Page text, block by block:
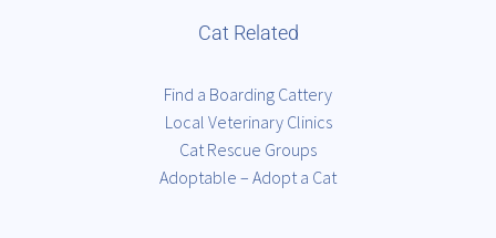
Cat Related
Find a Boarding Cattery
Local Veterinary Clinics
Cat Rescue Groups
Adoptable – Adopt a Cat